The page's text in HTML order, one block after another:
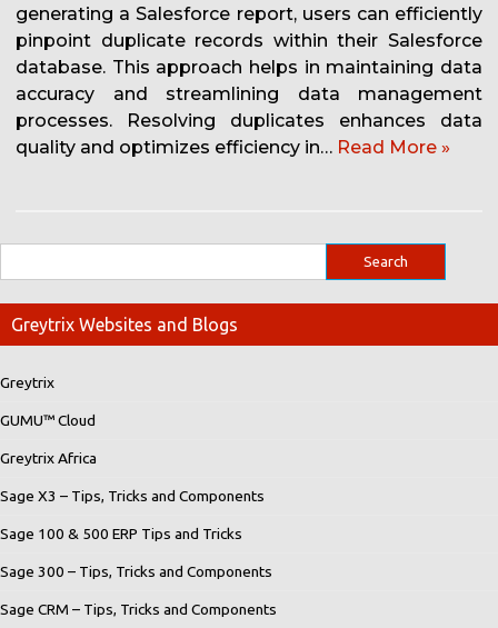
generating a Salesforce report, users can efficiently
pinpoint duplicate records within their Salesforce
database. This approach helps in maintaining data
accuracy and streamlining data management
processes. Resolving duplicates enhances data
quality and optimizes efficiency in… Read More »
Greytrix Websites and Blogs
Greytrix
GUMU™ Cloud
Greytrix Africa
Sage X3 – Tips, Tricks and Components
Sage 100 & 500 ERP Tips and Tricks
Sage 300 – Tips, Tricks and Components
Sage CRM – Tips, Tricks and Components